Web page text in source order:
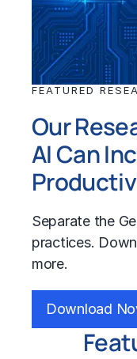
FEATURED
Our
AI Can
Separate the
practices.
more.
Download